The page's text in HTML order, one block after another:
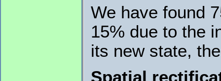
We have found
15% due to the
its new state,
Spatial